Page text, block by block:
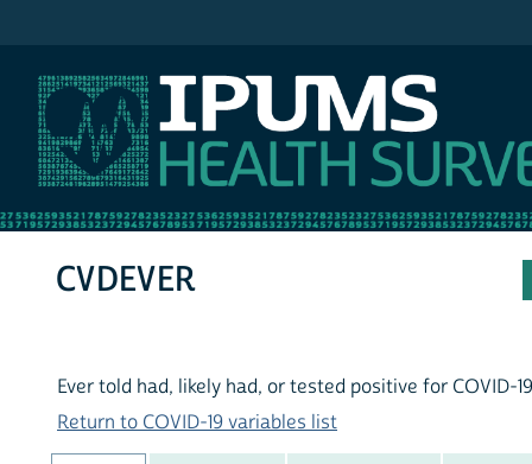
CVDEVER
Ever told had, likely had, or tested positive for COVID-19
Return to COVID-19 variables list